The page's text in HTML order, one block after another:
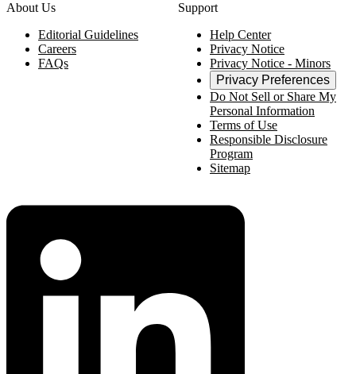
About Us
Editorial Guidelines
Careers
FAQs
Support
Help Center
Privacy Notice
Privacy Notice - Minors
Privacy Preferences
Do Not Sell or Share My
Personal Information
Terms of Use
Responsible Disclosure
Program
Sitemap